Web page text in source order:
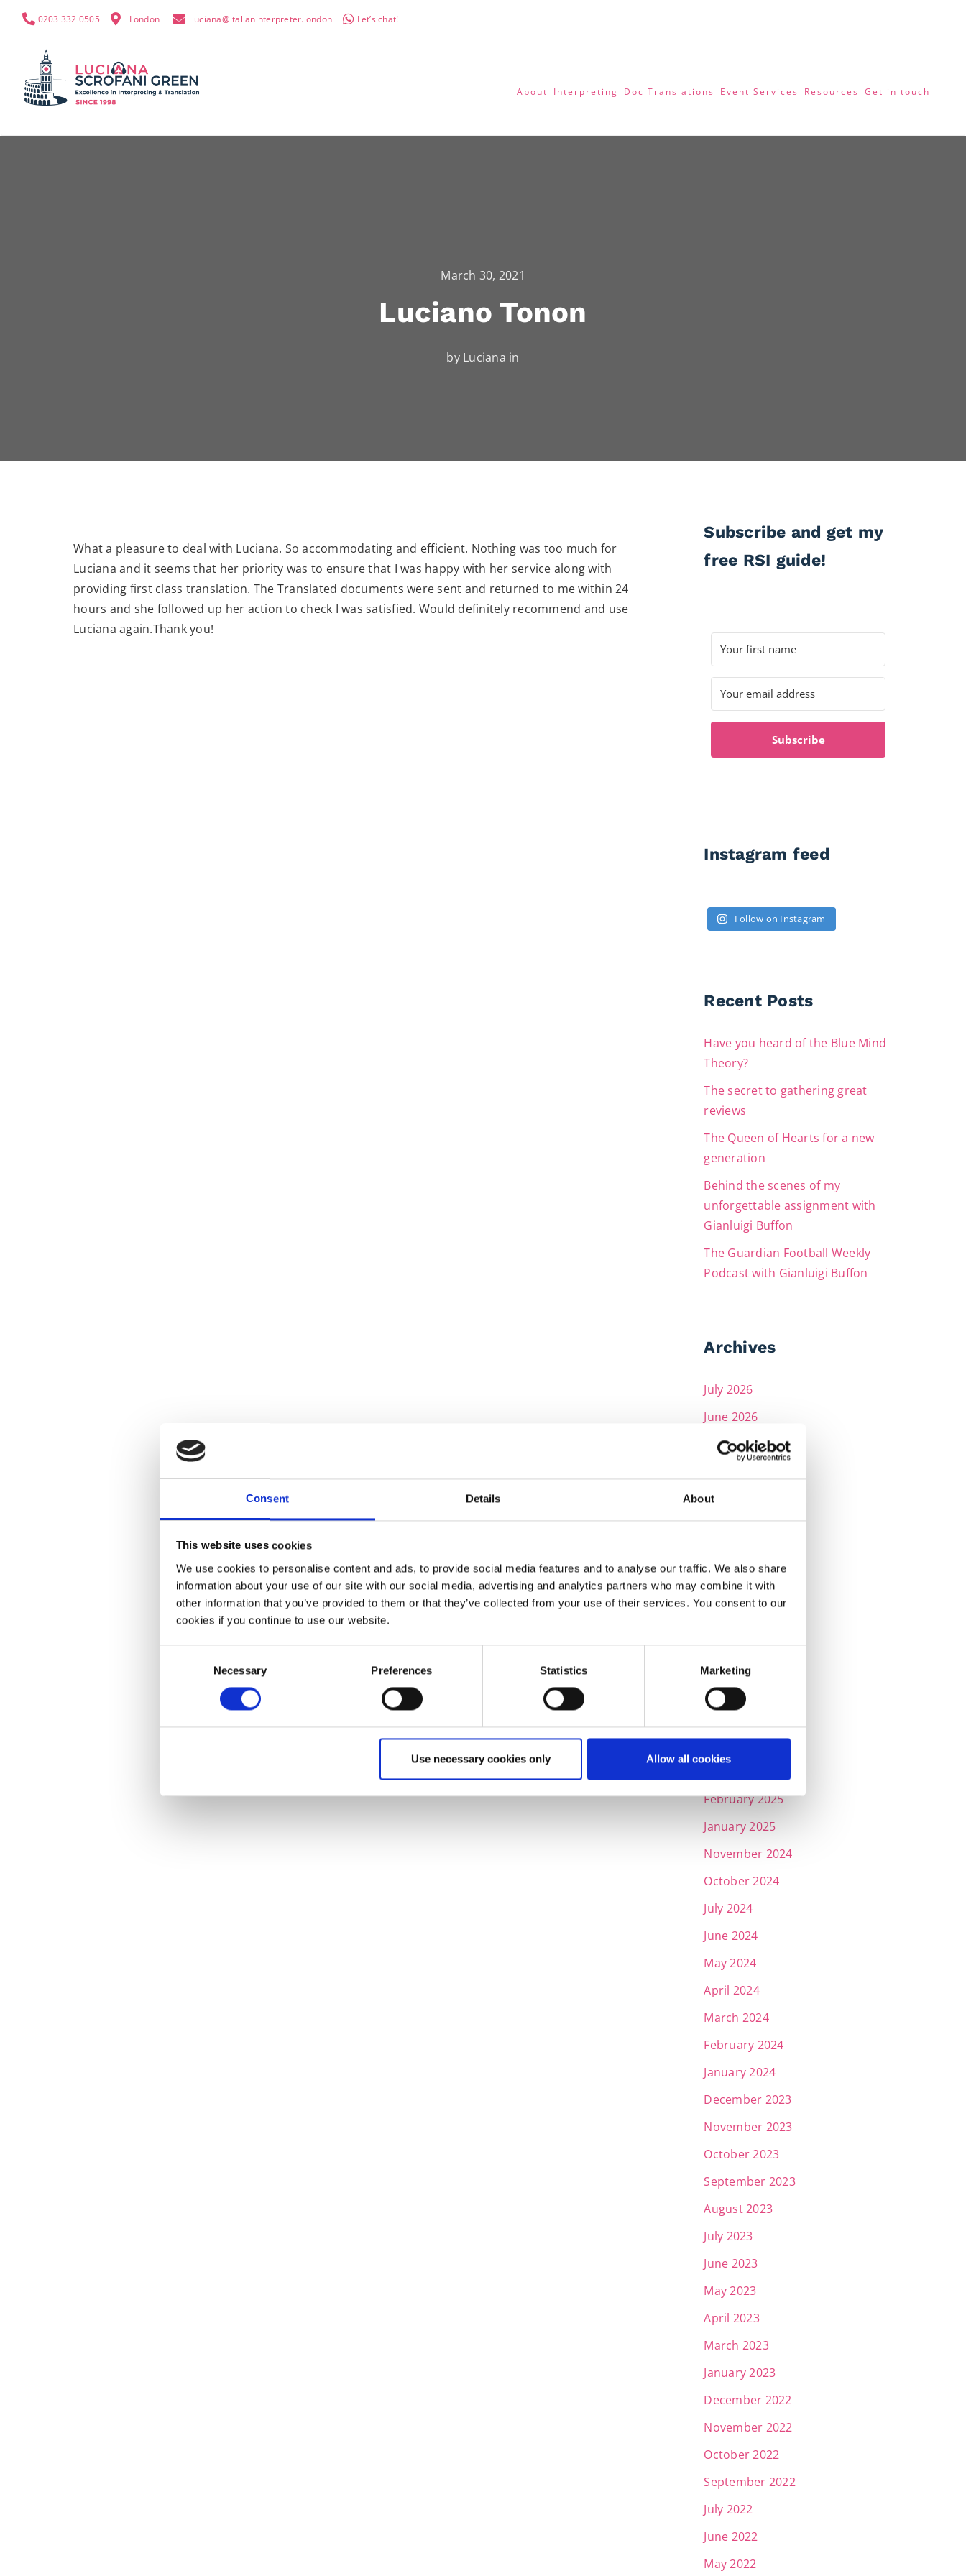
Consent Details About
This website uses cookies
We use cookies to personalise content and ads, to provide social media features and to analyse our traffic. We also share
information about your use of our site with our social media, advertising and analytics partners who may combine it with
other information that you’ve provided to them or that they’ve collected from your use of their services. You consent to our
cookies if you continue to use our website.
Necessary Preferences Statistics Marketing
Use necessary cookies only Allow all cookies
0203 332 0505 London luciana@italianinterpreter.london Let’s chat!
About Interpreting Doc Translations Event Services Resources Get in touch
March 30, 2021
Luciano Tonon
by Luciana in
What a pleasure to deal with Luciana. So accommodating and efficient. Nothing was too much for
Luciana and it seems that her priority was to ensure that I was happy with her service along with
providing first class translation. The Translated documents were sent and returned to me within 24
hours and she followed up her action to check I was satisfied. Would definitely recommend and use
Luciana again.Thank you!
Subscribe and get my
free RSI guide!
Subscribe
Instagram feed
Follow on Instagram
Recent Posts
Have you heard of the Blue Mind
Theory?
The secret to gathering great
reviews
The Queen of Hearts for a new
generation
Behind the scenes of my
unforgettable assignment with
Gianluigi Buffon
The Guardian Football Weekly
Podcast with Gianluigi Buffon
Archives
July 2026
June 2026
May 2026
March 2026
February 2026
November 2025
October 2025
July 2025
June 2025
February 2025
January 2025
November 2024
October 2024
July 2024
June 2024
May 2024
April 2024
March 2024
February 2024
January 2024
December 2023
November 2023
October 2023
September 2023
August 2023
July 2023
June 2023
May 2023
April 2023
March 2023
January 2023
December 2022
November 2022
October 2022
September 2022
July 2022
June 2022
May 2022